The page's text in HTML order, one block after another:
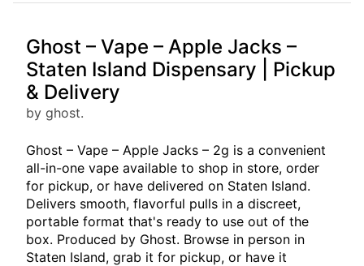
Ghost – Vape – Apple Jacks –
Staten Island Dispensary | Pickup
& Delivery
by ghost.
Ghost – Vape – Apple Jacks – 2g is a convenient
all-in-one vape available to shop in store, order
for pickup, or have delivered on Staten Island.
Delivers smooth, flavorful pulls in a discreet,
portable format that's ready to use out of the
box. Produced by Ghost. Browse in person in
Staten Island, grab it for pickup, or have it